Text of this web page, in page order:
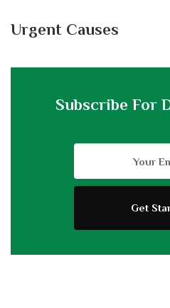
Urgent Causes
Subscribe For